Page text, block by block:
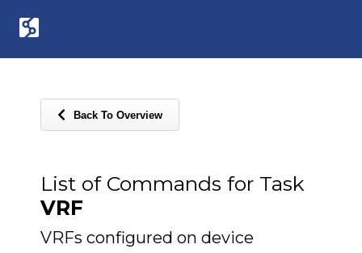
Back To Overview
List of Commands for Task
VRF
VRFs configured on device